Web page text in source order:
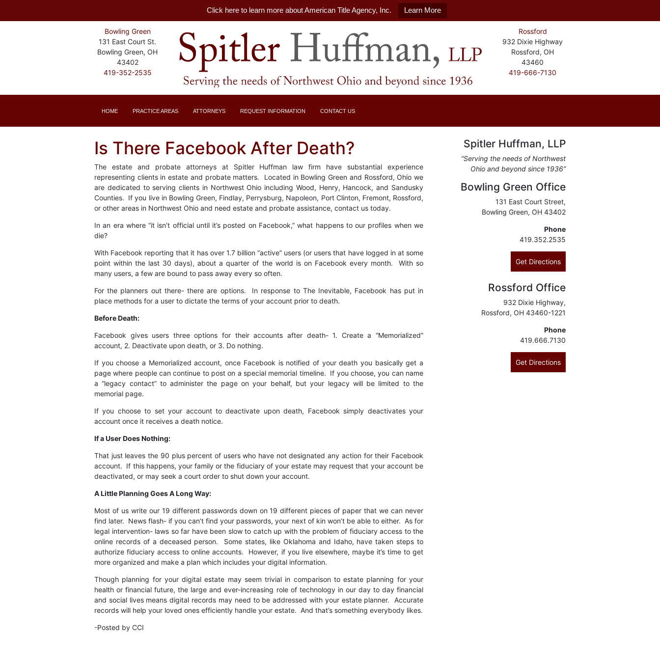
Click here to learn more about American Title Agency, Inc. Learn More
Bowling Green
131 East Court St.
Bowling Green, OH
43402
419-352-2535
Rossford
932 Dixie Highway
Rossford, OH
43460
419-666-7130
HOME PRACTICE AREAS ATTORNEYS REQUEST INFORMATION CONTACT US
Is There Facebook After Death?
The estate and probate attorneys at Spitler Huffman law firm have substantial experience
representing clients in estate and probate matters. Located in Bowling Green and Rossford, Ohio we
are dedicated to serving clients in Northwest Ohio including Wood, Henry, Hancock, and Sandusky
Counties. If you live in Bowling Green, Findlay, Perrysburg, Napoleon, Port Clinton, Fremont, Rossford,
or other areas in Northwest Ohio and need estate and probate assistance, contact us today.
In an era where “it isn’t official until it’s posted on Facebook,” what happens to our profiles when we
die?
With Facebook reporting that it has over 1.7 billion “active” users (or users that have logged in at some
point within the last 30 days), about a quarter of the world is on Facebook every month. With so
many users, a few are bound to pass away every so often.
For the planners out there- there are options. In response to The Inevitable, Facebook has put in
place methods for a user to dictate the terms of your account prior to death.
Before Death:
Facebook gives users three options for their accounts after death- 1. Create a “Memorialized”
account, 2. Deactivate upon death, or 3. Do nothing.
If you choose a Memorialized account, once Facebook is notified of your death you basically get a
page where people can continue to post on a special memorial timeline. If you choose, you can name
a “legacy contact” to administer the page on your behalf, but your legacy will be limited to the
memorial page.
If you choose to set your account to deactivate upon death, Facebook simply deactivates your
account once it receives a death notice.
If a User Does Nothing:
That just leaves the 90 plus percent of users who have not designated any action for their Facebook
account. If this happens, your family or the fiduciary of your estate may request that your account be
deactivated, or may seek a court order to shut down your account.
A Little Planning Goes A Long Way:
Most of us write our 19 different passwords down on 19 different pieces of paper that we can never
find later. News flash- if you can’t find your passwords, your next of kin won’t be able to either. As for
legal intervention- laws so far have been slow to catch up with the problem of fiduciary access to the
online records of a deceased person. Some states, like Oklahoma and Idaho, have taken steps to
authorize fiduciary access to online accounts. However, if you live elsewhere, maybe it’s time to get
more organized and make a plan which includes your digital information.
Though planning for your digital estate may seem trivial in comparison to estate planning for your
health or financial future, the large and ever-increasing role of technology in our day to day financial
and social lives means digital records may need to be addressed with your estate planner. Accurate
records will help your loved ones efficiently handle your estate. And that’s something everybody likes.
-Posted by CCI
Spitler Huffman, LLP
“Serving the needs of Northwest
Ohio and beyond since 1936”
Bowling Green Office
131 East Court Street,
Bowling Green, OH 43402
Phone
419.352.2535
Get Directions
Rossford Office
932 Dixie Highway,
Rossford, OH 43460-1221
Phone
419.666.7130
Get Directions